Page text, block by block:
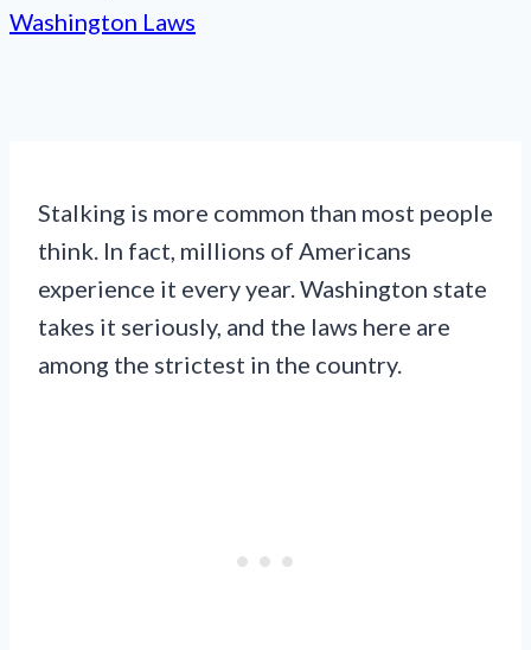
Washington Laws
Stalking is more common than most people
think. In fact, millions of Americans
experience it every year. Washington state
takes it seriously, and the laws here are
among the strictest in the country.